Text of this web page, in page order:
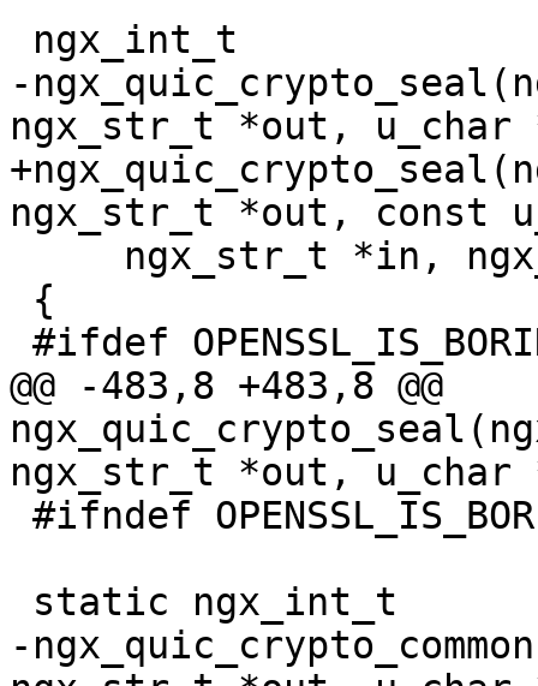
-
ngx_str_t *out, u_char
ngx_str_t *out, const
@@ -483,8 +483,8 @@
ngx_str_t *out, u_char
-